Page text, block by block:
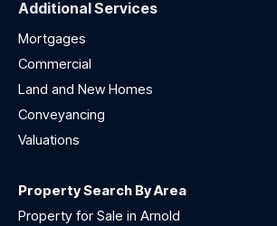
Additional Services
Mortgages
Commercial
Land and New Homes
Conveyancing
Valuations
Property Search By Area
Property for Sale in Arnold